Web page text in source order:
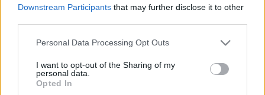
Downstream Participants that may further disclose it to other
Please note that this website/app uses one or more Google
not limited to your visit or usage behaviour. You may click to
grant or deny consent to Google and its third-party tags to
use your data for below specified purposes in below Google
Personal Data Processing Opt Outs
I want to opt-out of the Sharing of my
personal data.
Opted In